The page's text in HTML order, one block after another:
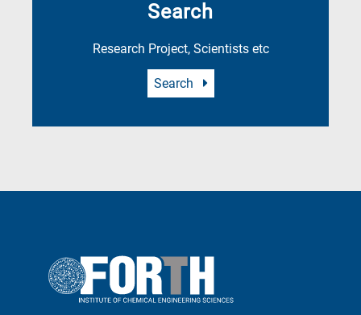
Search
Research Project, Scientists etc
Search